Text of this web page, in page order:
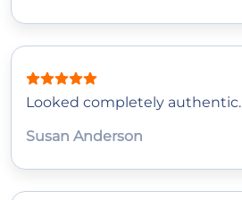
Looked completely authentic.
Susan Anderson